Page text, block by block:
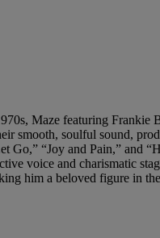
Maze featuring Frankie
smooth, soulful sound,
Go,” “Joy and Pain,” and
voice and charismatic
him a beloved figure in